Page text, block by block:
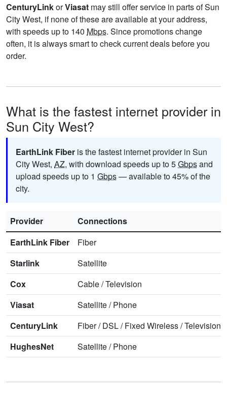
CenturyLinkorViasat may still offer service in parts of Sun
City West, if none of these are available at your address,
with speeds up to 140 Mbps. Since promotions change
often, it is always smart to check current deals before you
order.
What is the fastest internet provider in
Sun City West?
EarthLink Fiber is the fastest internet provider in Sun
City West, AZ, with download speeds up to 5Gbpsand
upload speeds up to 1 Gbps— available to 45% of the
city.
Provider
Connections
EarthLink Fiber
Fiber
Starlink
Satellite
Cox
Cable/Television
Viasat
Satellite/Phone
CenturyLink
Fiber/DSL/Fixed Wireless/Television
HughesNet
Satellite/Phone